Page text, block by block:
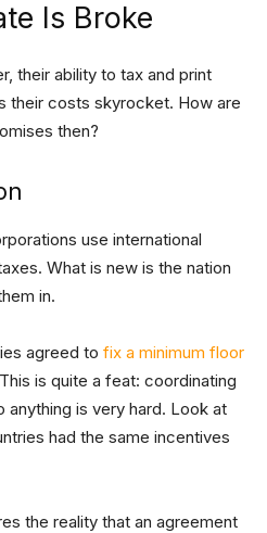
Is Broke
their ability to tax and print
their costs skyrocket. How are
then?
use international
What is new is the nation
in.
agreed to fix a minimum floor
is quite a feat: coordinating
is very hard. Look at
had the same incentives
the reality that an agreement